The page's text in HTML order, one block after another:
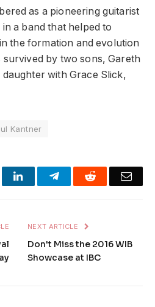
as a pioneering guitarist
a band that helped to
the formation and evolution
by two sons, Gareth
with Grace Slick,
Kantner
LinkedInTelegramReddit
NEXT ARTICLE
Don't Miss the 2016 WIB
Showcase at IBC